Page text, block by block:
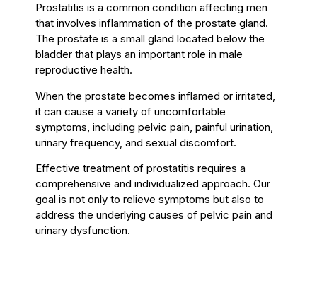
Prostatitis is a common condition affecting men
that involves inflammation of the prostate gland.
The prostate is a small gland located below the
bladder that plays an important role in male
reproductive health.
When the prostate becomes inflamed or irritated,
it can cause a variety of uncomfortable
symptoms, including pelvic pain, painful urination,
urinary frequency, and sexual discomfort.
Effective treatment of prostatitis requires a
comprehensive and individualized approach. Our
goal is not only to relieve symptoms but also to
address the underlying causes of pelvic pain and
urinary dysfunction.